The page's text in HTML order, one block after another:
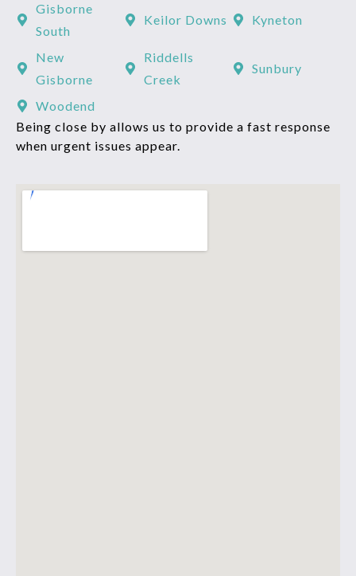
Gisborne
South
Keilor Downs Kyneton
New
Gisborne
Riddells
Creek
Sunbury
Woodend
Being close by allows us to provide a fast response
when urgent issues appear.